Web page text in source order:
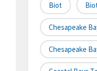
Biot
Chesapeake
Chesapeake